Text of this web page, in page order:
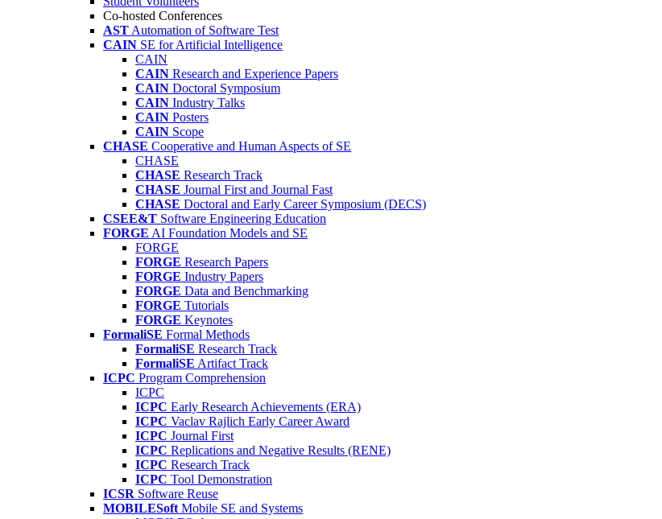
Co-hosted Conferences
AST Automation of Software Test
CAIN SE for Artificial Intelligence
CAIN
CAIN Research and Experience Papers
CAIN Doctoral Symposium
CAIN Industry Talks
CAIN Posters
CAIN Scope
CHASE Cooperative and Human Aspects of SE
CHASE
CHASE Research Track
CHASE Journal First and Journal Fast
CHASE Doctoral and Early Career Symposium (DECS)
CSEE&T Software Engineering Education
FORGE AI Foundation Models and SE
FORGE
FORGE Research Papers
FORGE Industry Papers
FORGE Data and Benchmarking
FORGE Tutorials
FORGE Keynotes
FormaliSE Formal Methods
FormaliSE Research Track
FormaliSE Artifact Track
ICPC Program Comprehension
ICPC
ICPC Early Research Achievements (ERA)
ICPC Vaclav Rajlich Early Career Award
ICPC Journal First
ICPC Replications and Negative Results (RENE)
ICPC Research Track
ICPC Tool Demonstration
ICSR Software Reuse
MOBILESoft Mobile SE and Systems